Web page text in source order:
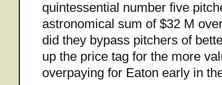
quintessential number five
astronomical sum of $32 M
did they bypass pitchers of
up the price tag for the more
overpaying for Eaton early in